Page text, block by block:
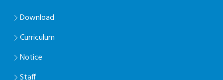
Download
Curriculum
Notice